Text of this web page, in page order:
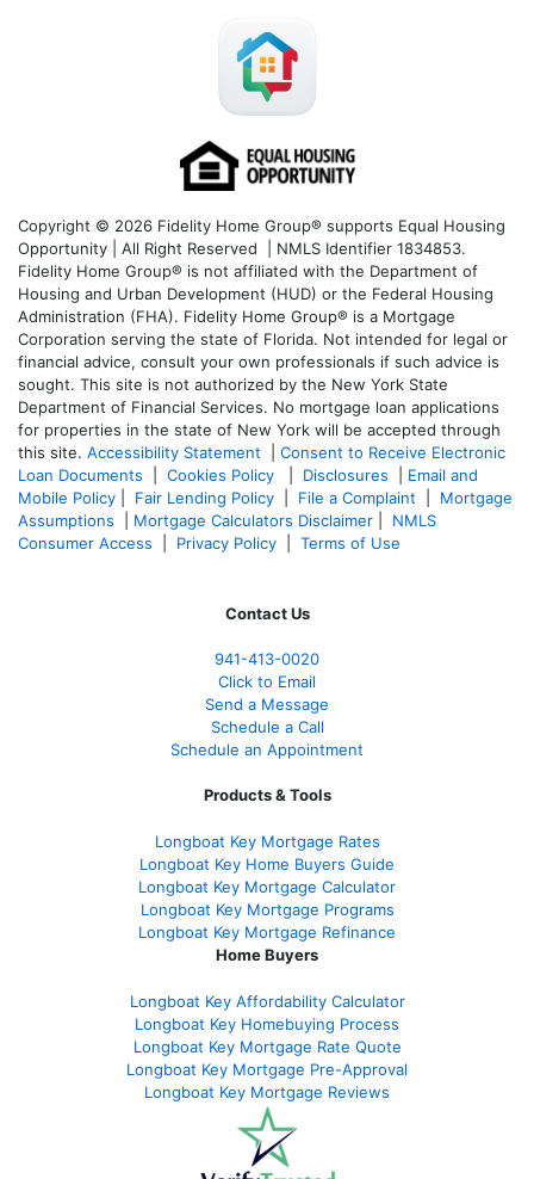
Copyright © 2026 Fidelity Home Group® supports Equal Housing
Opportunity | All Right Reserved | NMLS Identifier 1834853.
Fidelity Home Group® is not affiliated with the Department of
Housing and Urban Development (HUD) or the Federal Housing
Administration (FHA). Fidelity Home Group® is a Mortgage
Corporation serving the state of Florida. Not intended for legal or
financial advice, consult your own professionals if such advice is
sought. This site is not authorized by the New York State
Department of Financial Services. No mortgage loan applications
for properties in the state of New York will be accepted through
this site. Accessibility Statement
Consent to Receive Electronic
Loan Documents
Cookies Policy Disclosures
Email and
Mobile Policy
Fair Lending Policy File a Complaint
Mortgage
Assumptions
Mortgage Calculators Disclaimer
NMLS
Consumer Access
Privacy Policy Terms of Use
Contact Us
941-413-0020
Click to Email
Send a Message
Schedule a Call
Schedule an Appointment
Products & Tools
Longboat Key Mortgage Rates
Longboat Key Home Buyers Guide
Longboat Key Mortgage Calculator
Longboat Key Mortgage Programs
Longboat Key Mortgage Refinance
Home Buyers
Longboat Key Affordability Calculator
Longboat Key Homebuying Process
Longboat Key Mortgage Rate Quote
Longboat Key Mortgage Pre-Approval
Longboat Key Mortgage Reviews